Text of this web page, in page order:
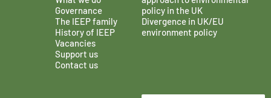
Governance
The IEEP family
History of IEEP
Vacancies
Support us
Contact us
policy in the UK
Divergence in UK/EU
environment policy